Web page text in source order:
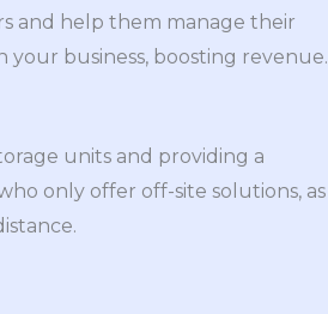
and help them manage their
business, boosting revenue.
units and providing a
only offer off-site solutions, as